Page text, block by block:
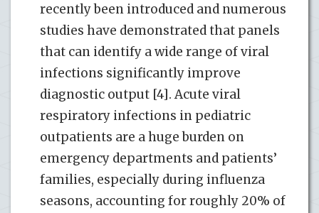
recently been introduced and numerous
studies have demonstrated that panels
that can identify a wide range of viral
infections significantly improve
diagnostic output [4]. Acute viral
respiratory infections in pediatric
outpatients are a huge burden on
emergency departments and patients’
families, especially during influenza
seasons, accounting for roughly 20% of